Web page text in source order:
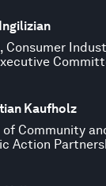
Consumer
Kaufholz
of Community
Action